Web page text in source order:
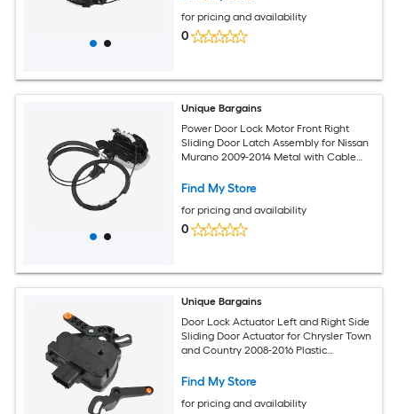
for pricing and availability
0
Unique Bargains
Power Door Lock Motor Front Right
Sliding Door Latch Assembly for Nissan
Murano 2009-2014 Metal with Cable
Find My Store
for pricing and availability
0
Unique Bargains
Door Lock Actuator Left and Right Side
Sliding Door Actuator for Chrysler Town
and Country 2008-2016 Plastic
Find My Store
for pricing and availability